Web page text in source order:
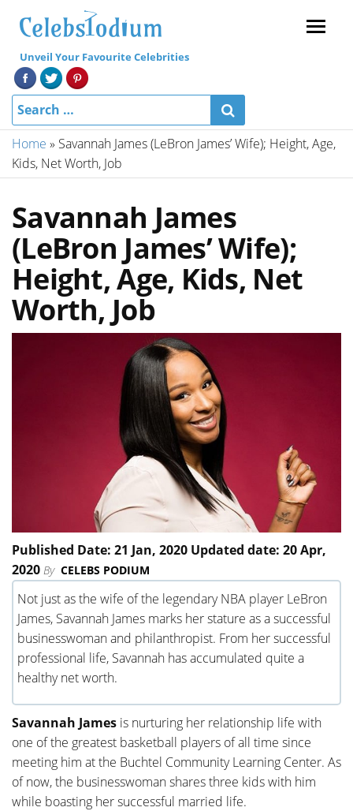
Unveil Your Favourite Celebrities
Home » Savannah James (LeBron James’ Wife); Height, Age,
Kids, Net Worth, Job
Savannah James
(LeBron James’ Wife);
Height, Age, Kids, Net
Worth, Job
Published Date: 21 Jan, 2020 Updated date: 20 Apr,
2020 By CELEBS PODIUM
Not just as the wife of the legendary NBA player LeBron
James, Savannah James marks her stature as a successful
businesswoman and philanthropist. From her successful
professional life, Savannah has accumulated quite a
healthy net worth.
Savannah James is nurturing her relationship life with
one of the greatest basketball players of all time since
meeting him at the Buchtel Community Learning Center. As
of now, the businesswoman shares three kids with him
while boasting her successful married life.